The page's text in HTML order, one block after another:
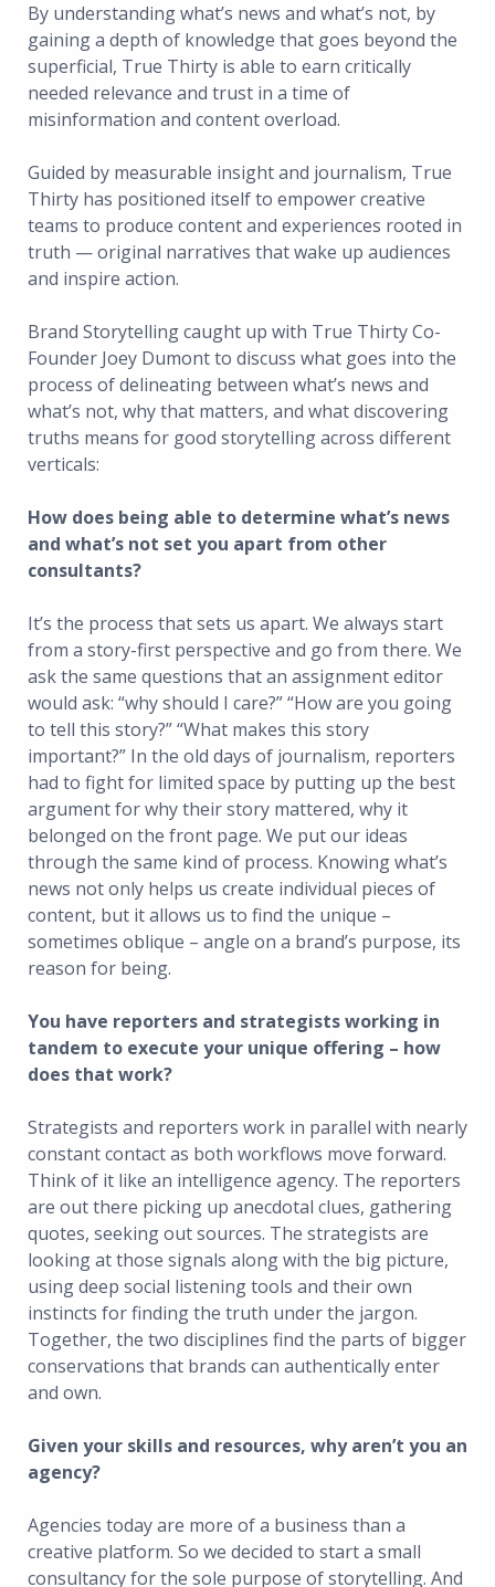
By understanding what’s news and what’s not, by
gaining a depth of knowledge that goes beyond the
superficial, True Thirty is able to earn critically
needed relevance and trust in a time of
misinformation and content overload.
Guided by measurable insight and journalism, True
Thirty has positioned itself to empower creative
teams to produce content and experiences rooted in
truth — original narratives that wake up audiences
and inspire action.
Brand Storytelling caught up with True Thirty Co-
Founder Joey Dumont to discuss what goes into the
process of delineating between what’s news and
what’s not, why that matters, and what discovering
truths means for good storytelling across different
verticals:
How does being able to determine what’s news
and what’s not set you apart from other
consultants?
It’s the process that sets us apart. We always start
from a story-first perspective and go from there. We
ask the same questions that an assignment editor
would ask: “why should I care?” “How are you going
to tell this story?” “What makes this story
important?” In the old days of journalism, reporters
had to fight for limited space by putting up the best
argument for why their story mattered, why it
belonged on the front page. We put our ideas
through the same kind of process. Knowing what’s
news not only helps us create individual pieces of
content, but it allows us to find the unique –
sometimes oblique – angle on a brand’s purpose, its
reason for being.
You have reporters and strategists working in
tandem to execute your unique offering – how
does that work?
Strategists and reporters work in parallel with nearly
constant contact as both workflows move forward.
Think of it like an intelligence agency. The reporters
are out there picking up anecdotal clues, gathering
quotes, seeking out sources. The strategists are
looking at those signals along with the big picture,
using deep social listening tools and their own
instincts for finding the truth under the jargon.
Together, the two disciplines find the parts of bigger
conservations that brands can authentically enter
and own.
Given your skills and resources, why aren’t you an
agency?
Agencies today are more of a business than a
creative platform. So we decided to start a small
consultancy for the sole purpose of storytelling. And